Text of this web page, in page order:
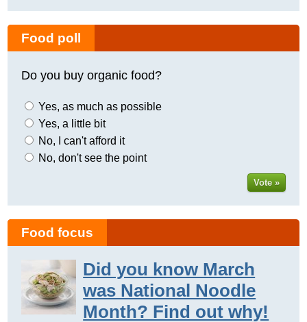
Food poll
Do you buy organic food?
Yes, as much as possible
Yes, a little bit
No, I can't afford it
No, don't see the point
Vote »
Food focus
Did you know March
was National Noodle
Month? Find out why!